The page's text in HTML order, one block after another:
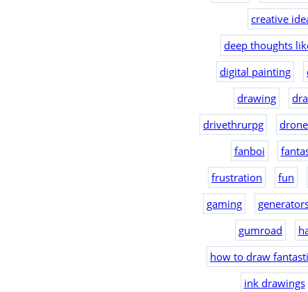
creative
deep thoughts
digital painting
drawing
drivethrurpg
drone
fanboi
frustration
fun
gaming
gumroad
how to draw
ink drawings